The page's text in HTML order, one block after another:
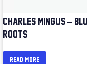
CHARLES MINGUS –
ROOTS
READ MORE